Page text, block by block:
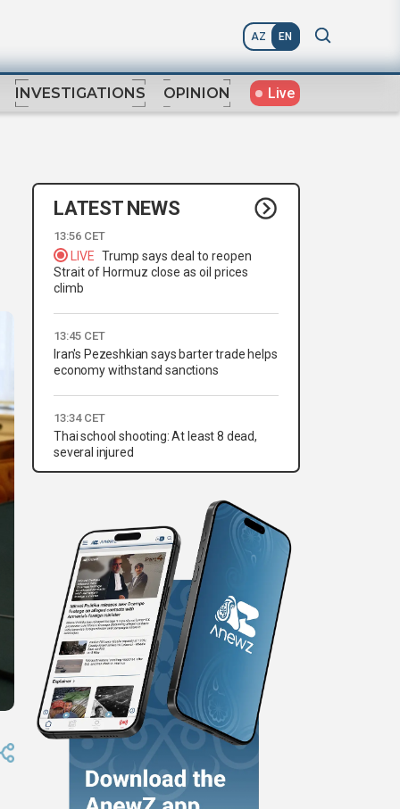
AZ EN
INVESTIGATIONS OPINION Live
LATEST NEWS
13:56 CET
LIVE Trump says deal to reopen
Strait of Hormuz close as oil prices
climb
13:45 CET
Iran's Pezeshkian says barter trade helps
economy withstand sanctions
13:34 CET
Thai school shooting: At least 8 dead,
several injured